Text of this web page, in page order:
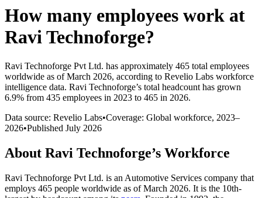
How many employees work at
Ravi Technoforge?
Ravi Technoforge Pvt Ltd. has approximately 465 total employees
worldwide as of March 2026, according to Revelio Labs workforce
intelligence data. Ravi Technoforge’s total headcount has grown
6.9% from 435 employees in 2023 to 465 in 2026.
Data source: Revelio Labs•Coverage: Global workforce, 2023–
2026•Published July 2026
About Ravi Technoforge’s Workforce
Ravi Technoforge Pvt Ltd. is an Automotive Services company that
employs 465 people worldwide as of March 2026. It is the 10th-